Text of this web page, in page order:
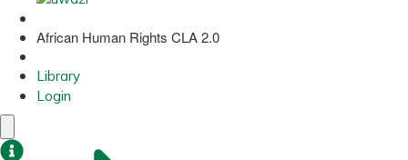
African Human Rights CLA 2.0
Library
Login